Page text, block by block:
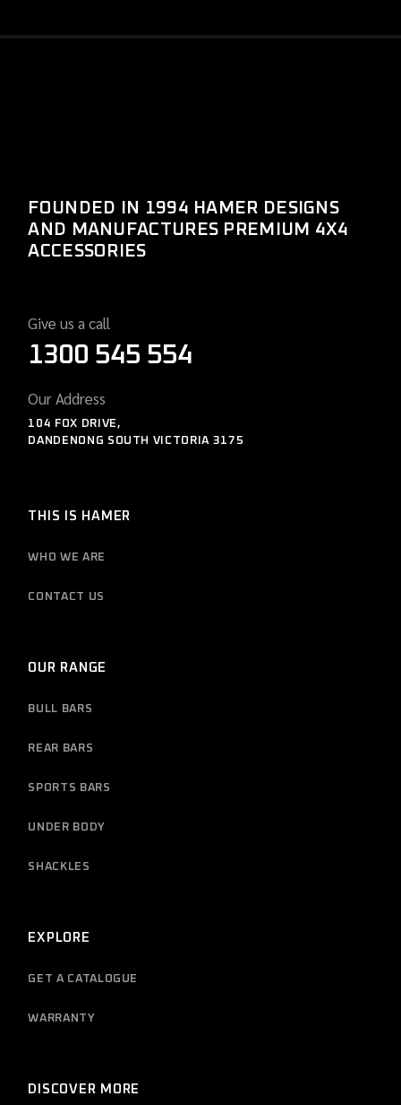
FOUNDED IN 1994 HAMER DESIGNS
AND MANUFACTURES PREMIUM 4X4
ACCESSORIES
Give us a call
1300 545 554
Our Address
104 FOX DRIVE,
DANDENONG SOUTH VICTORIA 3175
THIS IS HAMER
WHO WE ARE
CONTACT US
OUR RANGE
BULL BARS
REAR BARS
SPORTS BARS
UNDER BODY
SHACKLES
EXPLORE
GET A CATALOGUE
WARRANTY
DISCOVER MORE